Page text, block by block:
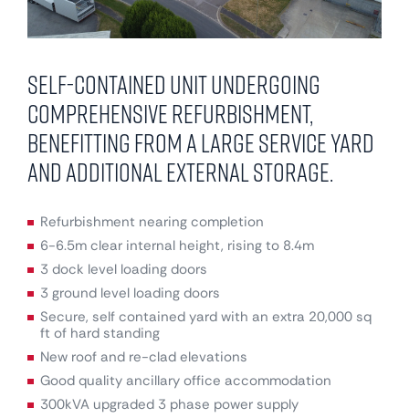
Self-contained unit undergoing
comprehensive refurbishment,
benefitting from a large service yard
and additional external storage.
Refurbishment nearing completion
6-6.5m clear internal height, rising to 8.4m
3 dock level loading doors
3 ground level loading doors
Secure, self contained yard with an extra 20,000 sq
ft of hard standing
New roof and re-clad elevations
Good quality ancillary office accommodation
300kVA upgraded 3 phase power supply